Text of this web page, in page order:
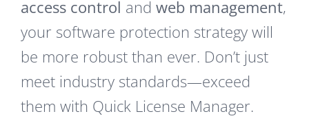
access control and web management,
your software protection strategy will
be more robust than ever. Don’t just
meet industry standards—exceed
them with Quick License Manager.